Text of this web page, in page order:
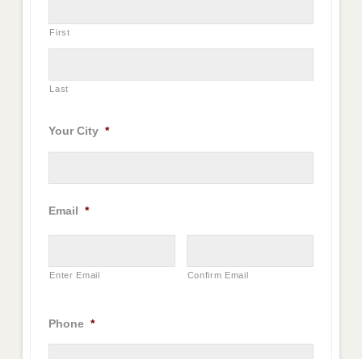
First
Last
Your City *
Email *
Enter Email Confirm Email
Phone *